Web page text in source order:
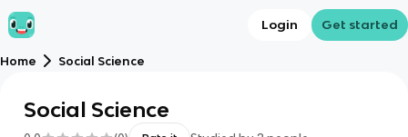
Login Get started
Home Social Science
Social Science